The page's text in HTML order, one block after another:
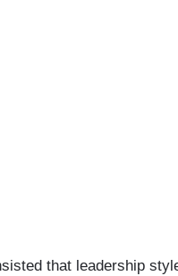
that leadership